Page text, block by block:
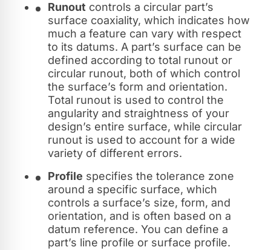
Runout controls a circular part’s
surface coaxiality, which indicates how
much a feature can vary with respect
to its datums. A part’s surface can be
defined according to total runout or
circular runout, both of which control
the surface’s form and orientation.
Total runout is used to control the
angularity and straightness of your
design’s entire surface, while circular
runout is used to account for a wide
variety of different errors.
Profile specifies the tolerance zone
around a specific surface, which
controls a surface’s size, form, and
orientation, and is often based on a
datum reference. You can define a
part’s line profile or surface profile.